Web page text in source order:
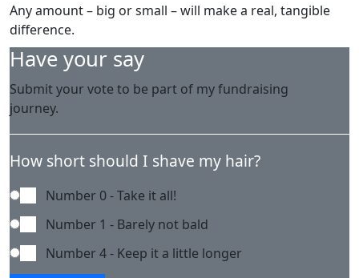
Any amount – big or small – will make a real, tangible
difference.
Have your say
Submit your vote to be part of my fundraising
journey.
How short should I shave my hair?
Number 0 - Take it all!
Number 1 - Barely not bald
Number 4 - Keep it a little longer